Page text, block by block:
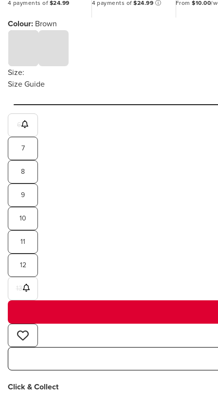
4 payments of $24.99 4 payments of$24.99 ⓘ From$10.00/
Colour: Brown
Size:
Size Guide
6
7
8
9
10
11
12
13
Click & Collect